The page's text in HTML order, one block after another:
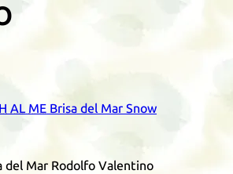
AL ME Brisa del Mar Snow
del Mar Rodolfo Valentino